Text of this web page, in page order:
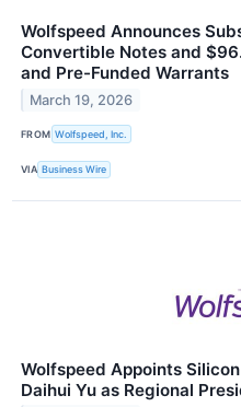
Wolfspeed Announces
Convertible Notes and
and Pre-Funded Warrants
March 19, 2026
FROM Wolfspeed, Inc.
VIA Business Wire
Wolfspeed Appoints
Daihui Yu as Regional